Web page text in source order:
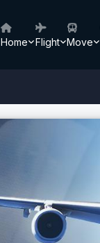
Home Flight Move